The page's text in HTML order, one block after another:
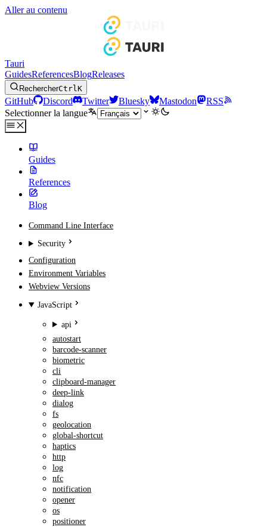
Aller au contenu
Tauri
GuidesReferencesBlogReleases
RechercherCtrlK
GitHub Discord Twitter Bluesky Mastodon
RSS
Selectionner la langue
Guides
References
Blog
Command Line Interface
Security
Configuration
Environment Variables
Webview Versions
JavaScript
api
autostart
barcode-scanner
biometric
cli
clipboard-manager
deep-link
dialog
fs
geolocation
global-shortcut
haptics
http
log
nfc
notification
opener
os
positioner